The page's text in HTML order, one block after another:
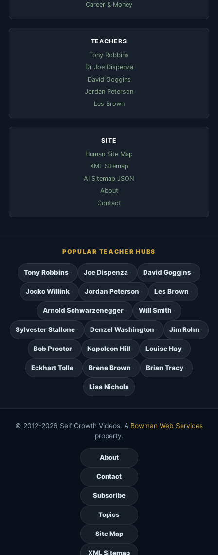
Career & Money
TEACHERS
Tony Robbins
Dr Joe Dispenza
David Goggins
Jordan Peterson
Les Brown
SITE
Human Site Map
XML Sitemap
AI Sitemap JSON
About
Contact
POPULAR TEACHER HUBS
Tony Robbins Joe Dispenza David Goggins
Jocko Willink Jordan Peterson Les Brown
Arnold Schwarzenegger Will Smith
Sylvester Stallone Denzel Washington Jim Rohn
Bob Proctor Napoleon Hill Louise Hay
Eckhart Tolle Brene Brown Brian Tracy
Lisa Nichols
© 2012-2026 Self Growth Videos. A Bowman Web Services
property.
About
Contact
Subscribe
Topics
Site Map
XML Sitemap